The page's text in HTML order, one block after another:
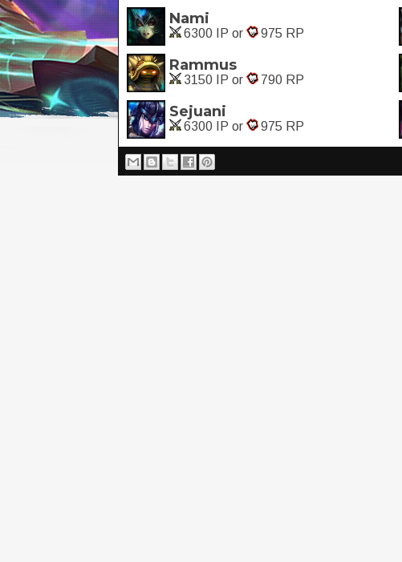
Nami
6300 IP or 975 RP
Rammus
3150 IP or 790 RP
Sejuani
6300 IP or 975 RP